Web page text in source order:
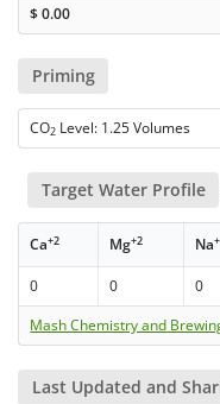
$0.00
Priming
CO2 Level: 1.25 Volumes
Target Water Profile
Ca+2 Mg+2 Na+
0 0 0
Mash Chemistry and
Last Updated and